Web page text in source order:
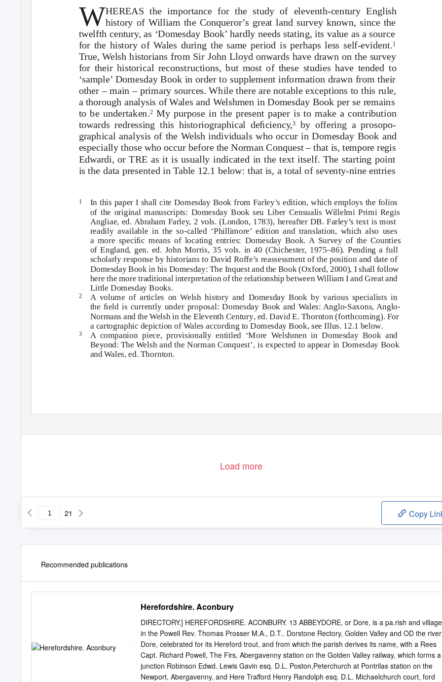
HEREAS the importance for the study of eleventh-century English
Whistory of William the Conqueror’s great land survey known, since the
twelfth century, as ‘Domesday Book’ hardly needs stating, its value as a source
for the history of Wales during the same period is perhaps less self-evident.1
True,Welsh historians from Sir John Lloyd onwards have drawn on the survey
for their historical reconstructions, but most of these studies have tended to
‘sample’ Domesday Book in order to supplement information drawn from their
other – main – primary sources. While there are notable exceptions to this rule,
a thorough analysis of Wales and Welshmen in Domesday Book per se remains
to be undertaken.2 My purpose in the present paper is to make a contribution
towards redressing this historiographical deﬁciency,3by offering a prosopo-
graphical analysis of the Welsh individuals who occur in Domesday Book and
especially those who occur before the Norman Conquest – that is,tempore regis
Edwardi, or TRE as it is usually indicated in the text itself. The starting point
is the data presented in Table 12.1 below: that is, a total of seventy-nine entries
1
In this paper I shall cite Domesday Book from Farley’s edition, which employs the folios
of the original manuscripts: Domesday Book seu Liber Censualis Willelmi Primi Regis
Angliae, ed. Abraham Farley, 2 vols. (London, 1783), hereafter DB. Farley’s text is most
readily available in the so-called ‘Phillimore’ edition and translation, which also uses
a more speciﬁc means of locating entries: Domesday Book. A Survey of the Counties
of England, gen. ed. John Morris, 35 vols. in 40 (Chichester, 1975–86). Pending a full
scholarly response by historians to David Roffe’s reassessment of the position and date of
Domesday Book in his Domesday: The Inquest and the Book (Oxford, 2000), I shall follow
here the more traditional interpretation of the relationship between William I and Great and
Little Domesday Books.
2 A volume of articles onWelsh history and Domesday Book by various specialists in
the ﬁeld is currently under proposal:Domesday Book and Wales: Anglo-Saxons, Anglo-
Normans and theWelsh in the Eleventh Century, ed. David E. Thornton (forthcoming). For
a cartographic depiction of Wales according to Domesday Book, see Illus. 12.1 below.
3 A companion piece, provisionally entitled ‘More Welshmen in Domesday Book and
Beyond: The Welsh and the Norman Conquest’, is expected to appear in Domesday Book
andWales, ed. Thornton.
Load more
21 Copy
Recommended publications
Herefordshire. Aconbury
DIRECTORY.] HEREFORDSHIRE. ACONBURY. 13 ABBEYDORE, or Dore, is a pa.rish and
in the Powell Rev. Thomas Prosser M.A., D.T.. Dorstone Rectory, Golden Valley and OD the river
Dore, celebrated for its Hereford trout, and from which the parish derives its name, with a Rees
Capt. Richard Powell, The Firs, Abergavenny station on the Golden Valley railway, which forms a
junction Robinson Edwd. Lewis Gavin esq. D.L. Poston,Peterchurch at Pontrilas station on the
Newport, Abergavenny, and Here­ Trafford Henry Randolph esq. D.L. Michaelchurch court, ford